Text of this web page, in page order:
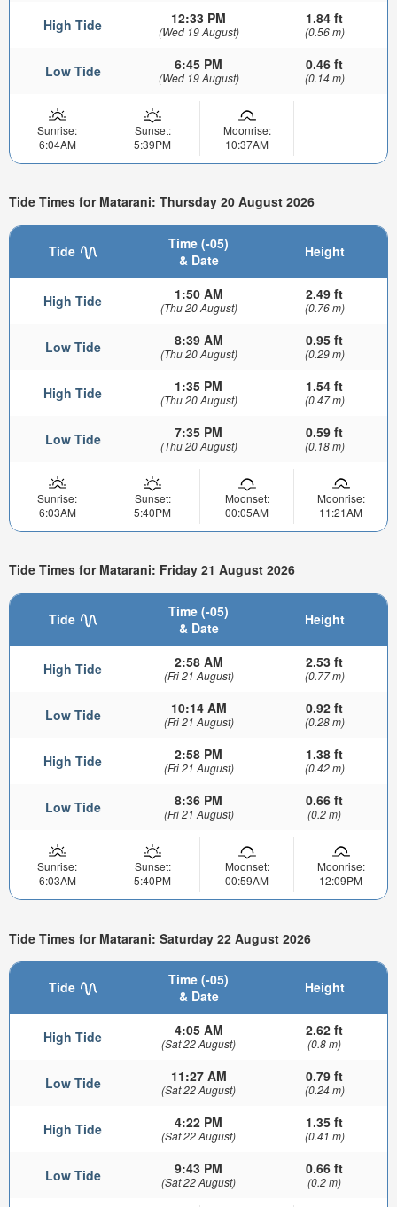
High Tide 12:33 PM
(Wed 19 August)
1.84 ft
(0.56 m)
Low Tide 6:45 PM
(Wed 19 August)
0.46 ft
(0.14 m)
Sunrise:
6:04AM
Sunset:
5:39PM
Moonrise:
10:37AM
Tide Times for Matarani: Thursday 20 August 2026
Tide
Time (-05)
& Date
Height
High Tide 1:50 AM
(Thu 20 August)
2.49 ft
(0.76 m)
Low Tide 8:39 AM
(Thu 20 August)
0.95 ft
(0.29 m)
High Tide 1:35 PM
(Thu 20 August)
1.54 ft
(0.47 m)
Low Tide 7:35 PM
(Thu 20 August)
0.59 ft
(0.18 m)
Sunrise:
6:03AM
Sunset:
5:40PM
Moonset:
00:05AM
Moonrise:
11:21AM
Tide Times for Matarani: Friday 21 August 2026
Tide
Time (-05)
& Date
Height
High Tide 2:58 AM
(Fri 21 August)
2.53 ft
(0.77 m)
Low Tide 10:14 AM
(Fri 21 August)
0.92 ft
(0.28 m)
High Tide 2:58 PM
(Fri 21 August)
1.38 ft
(0.42 m)
Low Tide 8:36 PM
(Fri 21 August)
0.66 ft
(0.2 m)
Sunrise:
6:03AM
Sunset:
5:40PM
Moonset:
00:59AM
Moonrise:
12:09PM
Tide Times for Matarani: Saturday 22 August 2026
Tide
Time (-05)
& Date
Height
High Tide 4:05 AM
(Sat 22 August)
2.62 ft
(0.8 m)
Low Tide 11:27 AM
(Sat 22 August)
0.79 ft
(0.24 m)
High Tide 4:22 PM
(Sat 22 August)
1.35 ft
(0.41 m)
Low Tide 9:43 PM
(Sat 22 August)
0.66 ft
(0.2 m)